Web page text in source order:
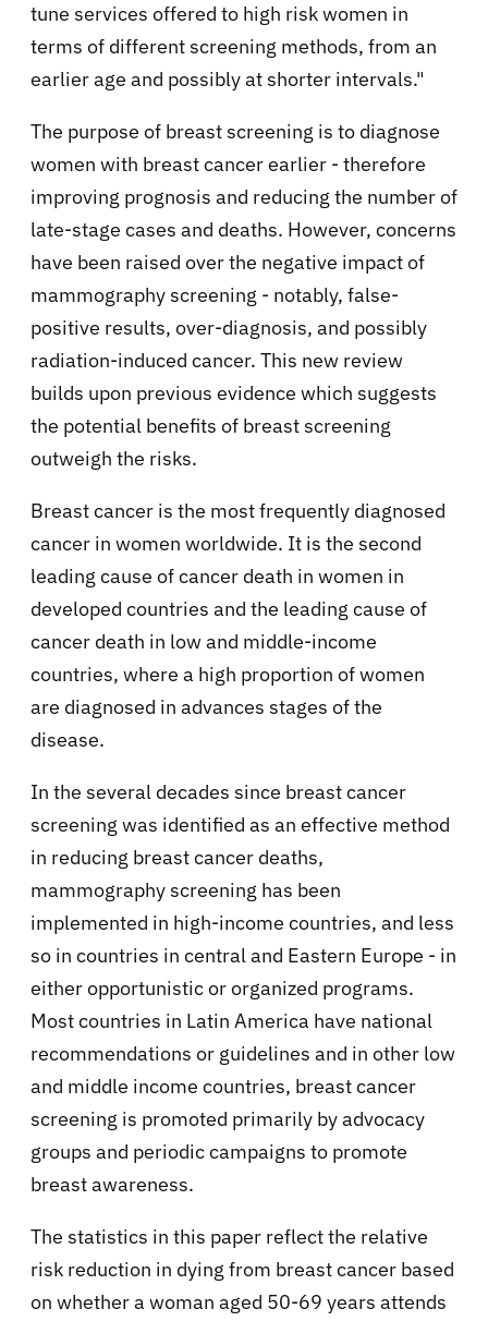
tune services offered to high risk women in
terms of different screening methods, from an
earlier age and possibly at shorter intervals."
The purpose of breast screening is to diagnose
women with breast cancer earlier - therefore
improving prognosis and reducing the number of
late-stage cases and deaths. However, concerns
have been raised over the negative impact of
mammography screening - notably, false-
positive results, over-diagnosis, and possibly
radiation-induced cancer. This new review
builds upon previous evidence which suggests
the potential benefits of breast screening
outweigh the risks.
Breast cancer is the most frequently diagnosed
cancer in women worldwide. It is the second
leading cause of cancer death in women in
developed countries and the leading cause of
cancer death in low and middle-income
countries, where a high proportion of women
are diagnosed in advances stages of the
disease.
In the several decades since breast cancer
screening was identified as an effective method
in reducing breast cancer deaths,
mammography screening has been
implemented in high-income countries, and less
so in countries in central and Eastern Europe - in
either opportunistic or organized programs.
Most countries in Latin America have national
recommendations or guidelines and in other low
and middle income countries, breast cancer
screening is promoted primarily by advocacy
groups and periodic campaigns to promote
breast awareness.
The statistics in this paper reflect the relative
risk reduction in dying from breast cancer based
on whether a woman aged 50-69 years attends